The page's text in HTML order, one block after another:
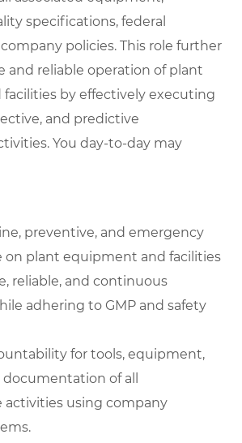
specifications, federal
policies. This role further
and reliable operation of plant
by effectively executing
and predictive
You day-to-day may
preventive, and emergency
on plant equipment and facilities
reliable, and continuous
adhering to GMP and safety
for tools, equipment,
of all
activities using company